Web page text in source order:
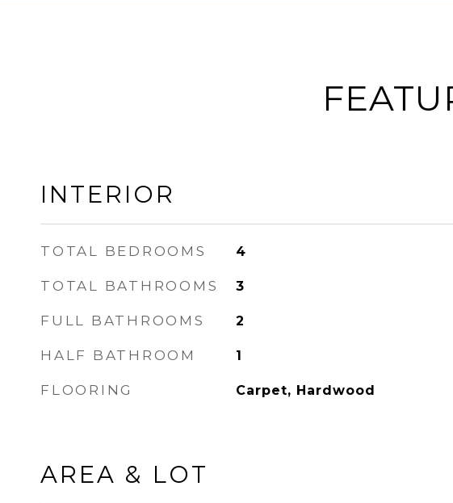
INTERIOR
TOTAL BEDROOMS 4
TOTAL BATHROOMS 3
FULL BATHROOMS 2
HALF BATHROOM 1
FLOORING Carpet, Hardwood
AREA & LOT